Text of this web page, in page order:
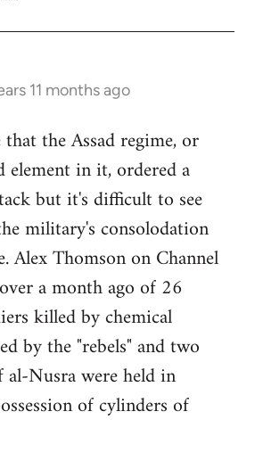
11 months ago
the Assad regime, or
element in it, ordered a
but it's difficult to see
military's consolodation
Alex Thomson on Channel
a month ago of 26
killed by chemical
by the "rebels" and two
al-Nusra were held in
of cylinders of